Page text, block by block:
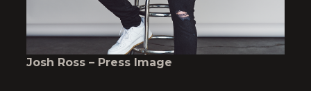
Josh Ross – Press Image